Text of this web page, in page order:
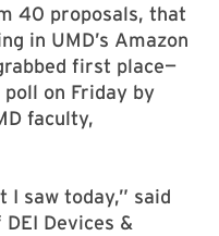
40 proposals, that
in UMD’s Amazon
first place—
on Friday by
faculty,
I saw today,” said
Devices &